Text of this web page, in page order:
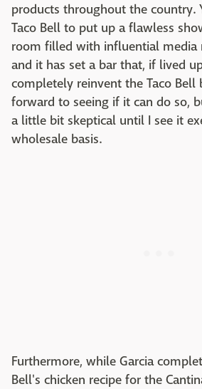
products throughout the country.
Taco Bell to put up a flawless
room filled with influential media
and it has set a bar that, if lived
completely reinvent the Taco Bell
forward to seeing if it can do so,
a little bit skeptical until I see it
wholesale basis.
Furthermore, while Garcia
Bell's chicken recipe for the